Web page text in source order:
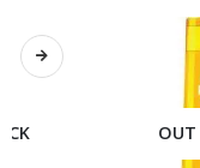
OUT OF